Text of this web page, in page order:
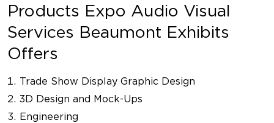
Products Expo Audio Visual
Services Beaumont Exhibits
Offers
Trade Show Display Graphic Design
3D Design and Mock-Ups
Engineering